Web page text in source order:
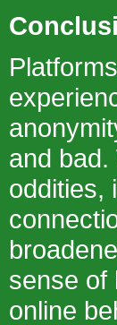
and
oddities,
sense of
online